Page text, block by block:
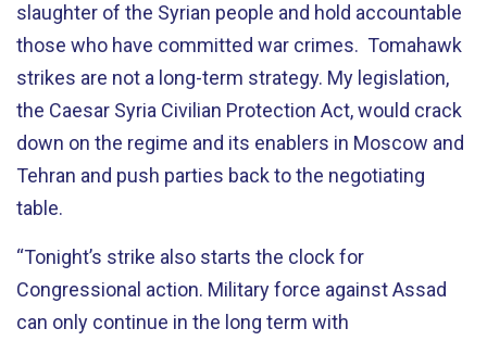
slaughter of the Syrian people and hold accountable
those who have committed war crimes. Tomahawk
strikes are not a long-term strategy. My legislation,
the Caesar Syria Civilian Protection Act, would crack
down on the regime and its enablers in Moscow and
Tehran and push parties back to the negotiating
table.
“Tonight’s strike also starts the clock for
Congressional action. Military force against Assad
can only continue in the long term with